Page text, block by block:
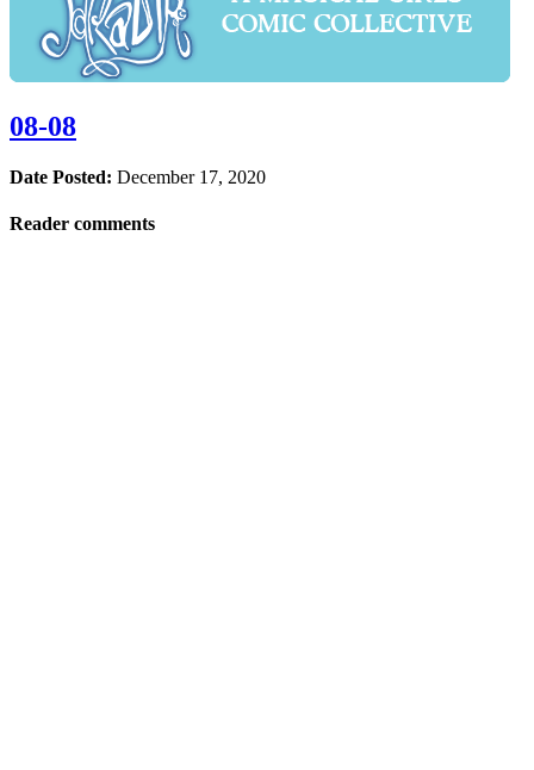
08-08
Date Posted: December 17, 2020
Reader comments